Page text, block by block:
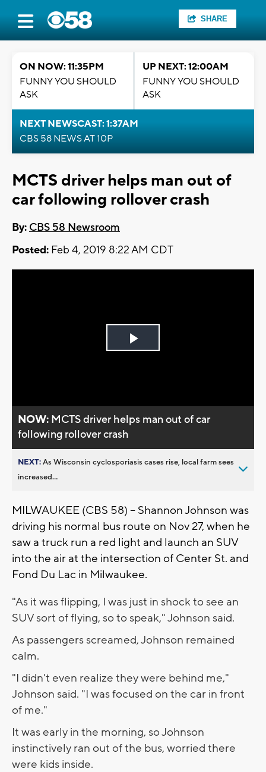
SHARE
ON NOW: 11:35PM
FUNNY YOU SHOULD
ASK
UP NEXT: 12:00AM
FUNNY YOU SHOULD
ASK
NEXT NEWSCAST: 1:37AM
CBS 58 NEWS AT 10P
MCTS driver helps man out of
car following rollover crash
By: CBS 58 Newsroom
Posted: Feb 4, 2019 8:22 AM CDT
Play
NOW: MCTS driver helps man out of car
following rollover crash
NEXT:As Wisconsin cyclosporiasis cases rise, local farm sees
increased...
MILWAUKEE (CBS 58) – Shannon Johnson was
driving his normal bus route on Nov 27, when he
saw a truck run a red light and launch an SUV
into the air at the intersection of Center St. and
Fond Du Lac in Milwaukee.
"As it was flipping, I was just in shock to see an
SUV sort of flying, so to speak," Johnson said.
As passengers screamed, Johnson remained
calm.
"I didn't even realize they were behind me,"
Johnson said. "I was focused on the car in front
of me."
It was early in the morning, so Johnson
instinctively ran out of the bus, worried there
were kids inside.